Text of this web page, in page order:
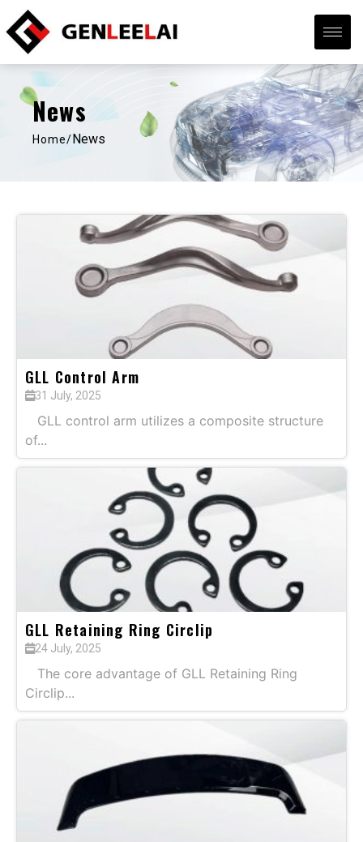
News
Home/News
GLL Control Arm
31 July, 2025
GLL control arm utilizes a composite structure
of...
GLL Retaining Ring Circlip
24 July, 2025
The core advantage of GLL Retaining Ring
Circlip...